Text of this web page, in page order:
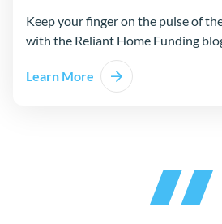
Keep your finger on the pulse of
with the Reliant Home Funding
Learn More